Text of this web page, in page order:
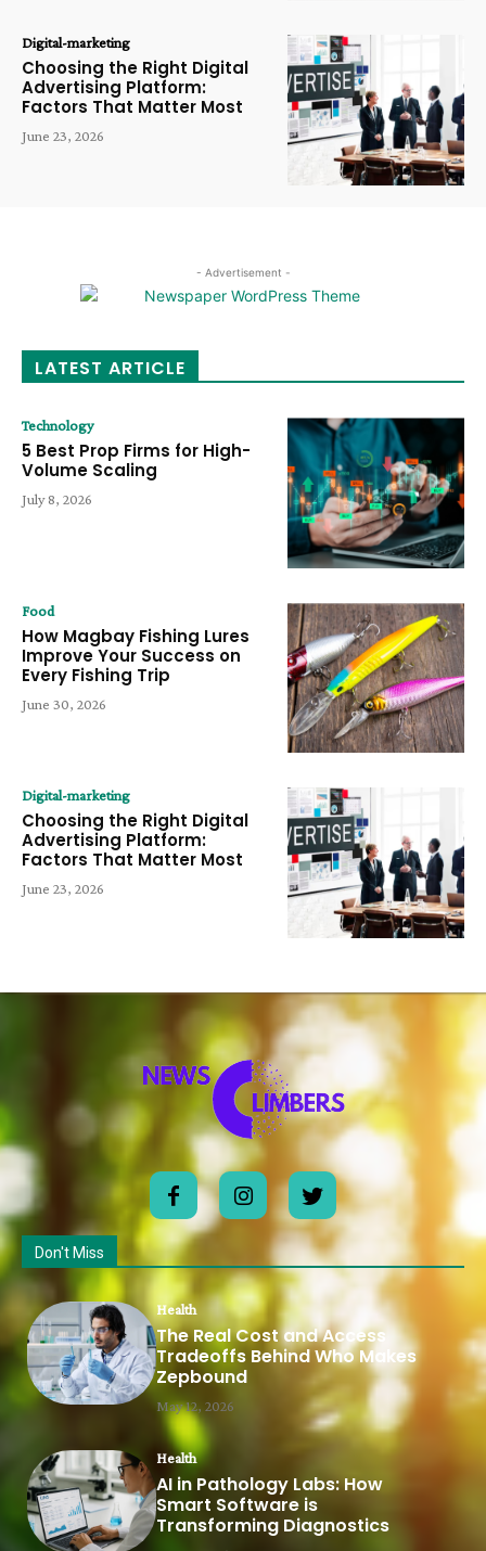
Digital-marketing
Choosing the Right Digital
Advertising Platform:
Factors That Matter Most
June 23, 2026
- Advertisement -
LATEST ARTICLE
Technology
5 Best Prop Firms for High-
Volume Scaling
July 8, 2026
Food
How Magbay Fishing Lures
Improve Your Success on
Every Fishing Trip
June 30, 2026
Digital-marketing
Choosing the Right Digital
Advertising Platform:
Factors That Matter Most
June 23, 2026
Don't Miss
Health
The Real Cost and Access
Tradeoffs Behind Who Makes
Zepbound
May 12, 2026
Health
AI in Pathology Labs: How
Smart Software is
Transforming Diagnostics